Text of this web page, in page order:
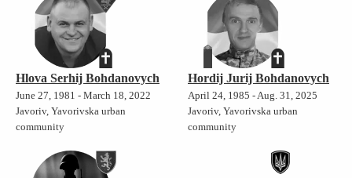
Hlova Serhij Bohdanovych
June 27, 1981 - March 18, 2022
Javoriv, Yavorivska urban
community
Hordij Jurij Bohdanovych
April 24, 1985 - Aug. 31, 2025
Javoriv, Yavorivska urban
community